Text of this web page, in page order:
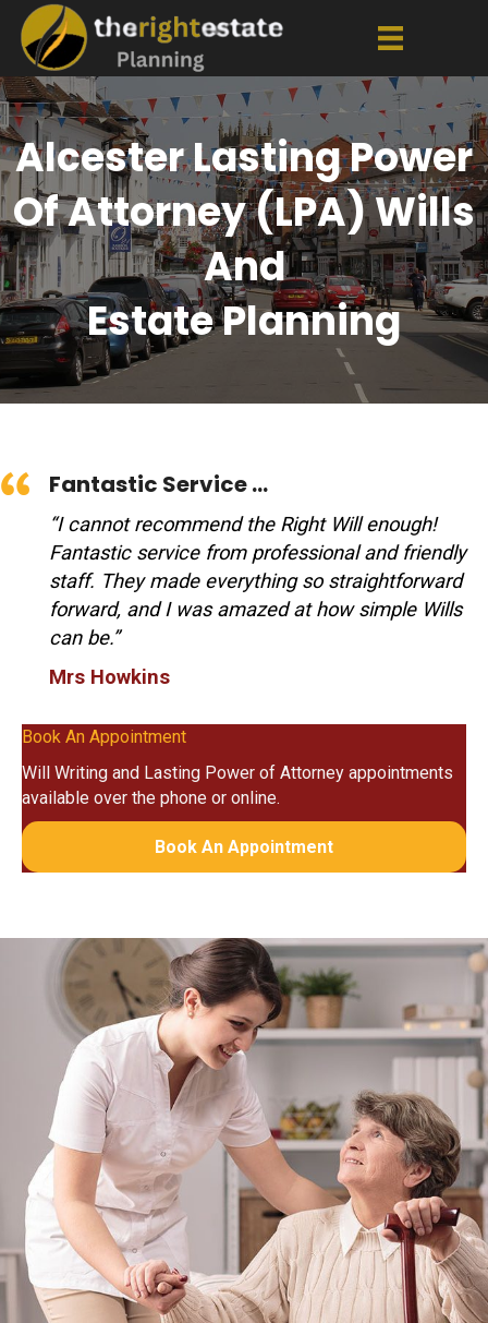
Alcester Lasting Power
Of Attorney (LPA) Wills
And
Estate Planning
Fantastic Service ...
“I cannot recommend the Right Will enough!
Fantastic service from professional and friendly
staff. They made everything so straightforward
forward, and I was amazed at how simple Wills
can be.”
Mrs Howkins
Book An Appointment
Will Writing and Lasting Power of Attorney appointments
available over the phone or online.
Book An Appointment